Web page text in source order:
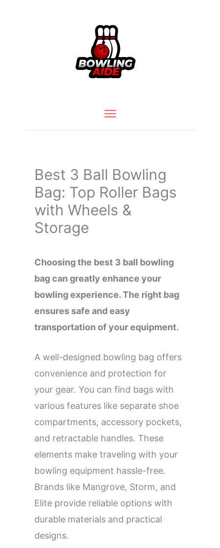
Main
Best 3 Ball Bowling
Bag: Top Roller Bags
with Wheels &
Storage
Choosing the best 3 ball bowling
bag can greatly enhance your
bowling experience. The right bag
ensures safe and easy
transportation of your equipment.
A well-designed bowling bag offers
convenience and protection for
your gear. You can find bags with
various features like separate shoe
compartments, accessory pockets,
and retractable handles. These
elements make traveling with your
bowling equipment hassle-free.
Brands like Mangrove, Storm, and
Elite provide reliable options with
durable materials and practical
designs.